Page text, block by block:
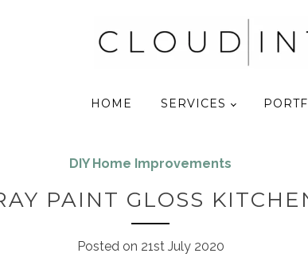
HOME SERVICES
DIY Home Improvements
PAINT GLOSS
Posted on 21st July 2020